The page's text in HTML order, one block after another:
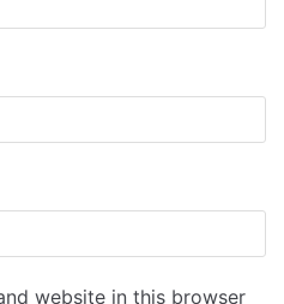
website in this browser